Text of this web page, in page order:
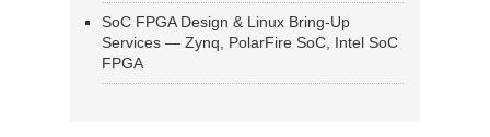
SoC FPGA Design & Linux Bring-Up
Services — Zynq, PolarFire SoC, Intel SoC
FPGA